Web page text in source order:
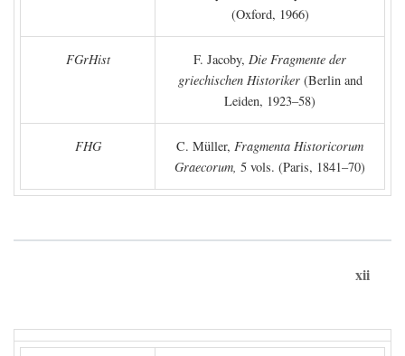
(Oxford, 1966)
FGrHist F. Jacoby, Die Fragmente der
griechischen Historiker(Berlin and
Leiden, 1923–58)
FHG C. Müller, Fragmenta Historicorum
Graecorum, 5 vols. (Paris, 1841–70)
xii